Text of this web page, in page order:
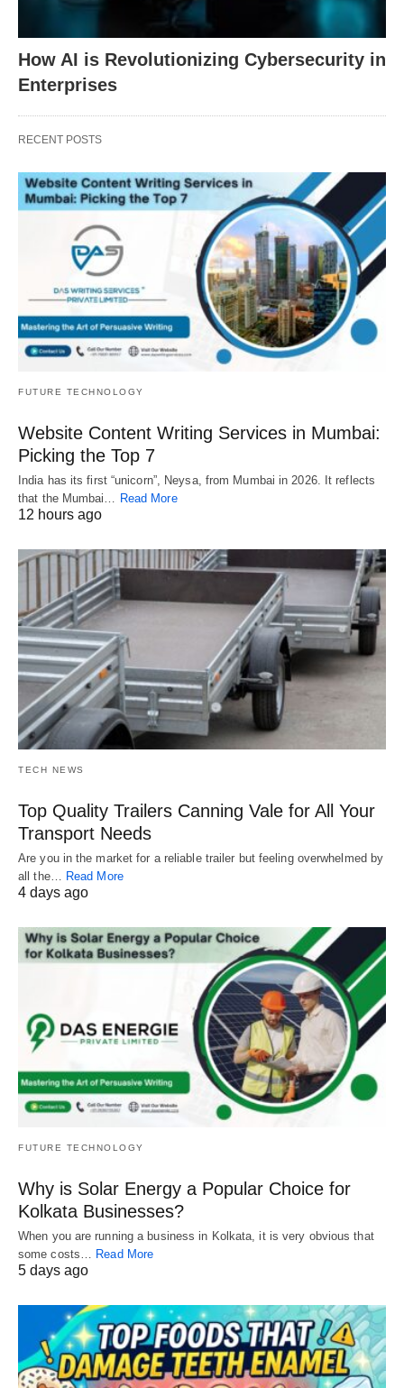
How AI is Revolutionizing Cybersecurity in
Enterprises
RECENT POSTS
FUTURE TECHNOLOGY
Website Content Writing Services in Mumbai:
Picking the Top 7
India has its first “unicorn”, Neysa, from Mumbai in 2026. It reflects
that the Mumbai… Read More
12 hours ago
TECH NEWS
Top Quality Trailers Canning Vale for All Your
Transport Needs
Are you in the market for a reliable trailer but feeling overwhelmed by
all the…
Read More
4 days ago
FUTURE TECHNOLOGY
Why is Solar Energy a Popular Choice for
Kolkata Businesses?
When you are running a business in Kolkata, it is very obvious that
some costs… Read More
5 days ago